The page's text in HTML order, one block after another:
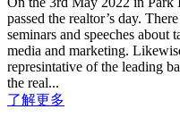
passed the realtor’s day.
seminars and speeches about
media and marketing.
represintative of the leading
the real...
了解更多